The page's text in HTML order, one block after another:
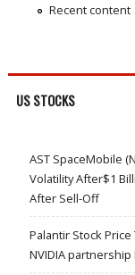
Recent content
US STOCKS
AST SpaceMobile
Volatility After$1
After Sell-Off
Palantir Stock
NVIDIA